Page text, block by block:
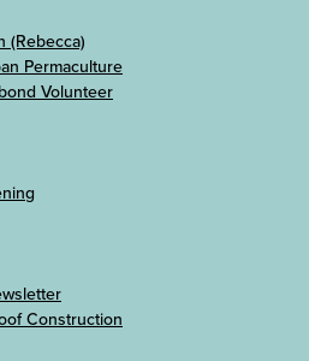
(Rebecca)
Permaculture
Volunteer
Construction